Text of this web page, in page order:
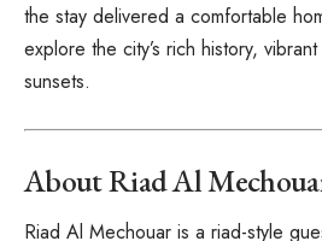
the stay delivered a comfortable
explore the city’s rich history,
sunsets.
About Riad Al
Riad Al Mechouar is a riad-style